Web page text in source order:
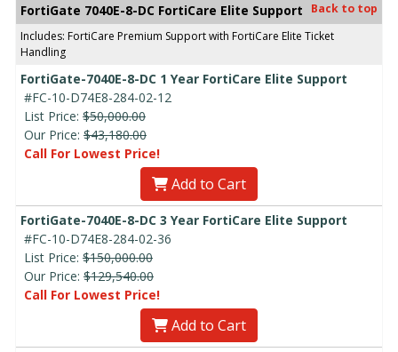
FortiGate 7040E-8-DC FortiCare Elite Support
Back to top
Includes: FortiCare Premium Support with FortiCare Elite Ticket
Handling
FortiGate-7040E-8-DC 1 Year FortiCare Elite Support
#FC-10-D74E8-284-02-12
List Price: $50,000.00
Our Price: $43,180.00
Call For Lowest Price!
Add to Cart
FortiGate-7040E-8-DC 3 Year FortiCare Elite Support
#FC-10-D74E8-284-02-36
List Price: $150,000.00
Our Price: $129,540.00
Call For Lowest Price!
Add to Cart